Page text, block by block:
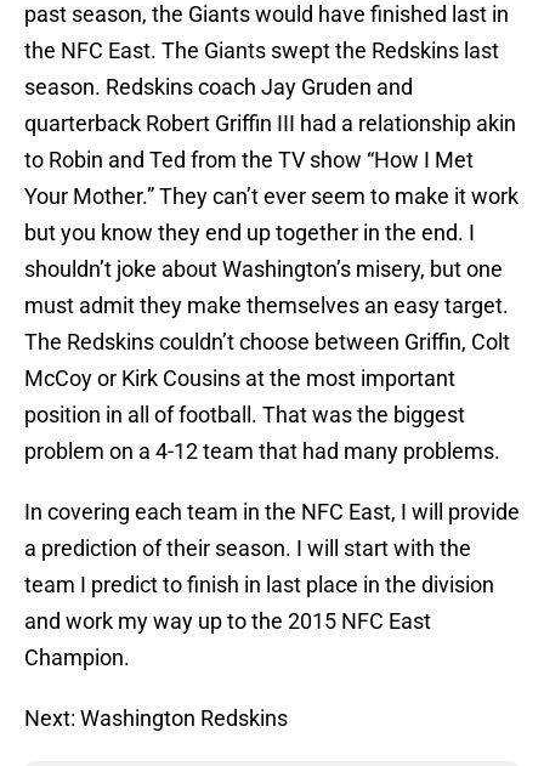
past season, the Giants would have finished last in
the NFC East. The Giants swept the Redskins last
season. Redskins coach Jay Gruden and
quarterback Robert Griffin III had a relationship akin
to Robin and Ted from the TV show “How I Met
Your Mother.” They can’t ever seem to make it work
but you know they end up together in the end. I
shouldn’t joke about Washington’s misery, but one
must admit they make themselves an easy target.
The Redskins couldn’t choose between Griffin, Colt
McCoy or Kirk Cousins at the most important
position in all of football. That was the biggest
problem on a 4-12 team that had many problems.
In covering each team in the NFC East, I will provide
a prediction of their season. I will start with the
team I predict to finish in last place in the division
and work my way up to the 2015 NFC East
Champion.
Next: Washington Redskins